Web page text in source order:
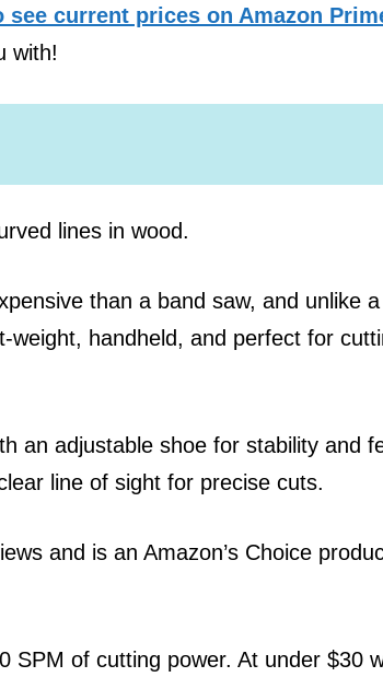
see current prices on Amazon
with!
lines in wood.
than a band saw, and unlike a
handheld, and perfect for
an adjustable shoe for stability and
line of sight for precise cuts.
and is an Amazon’s Choice
SPM of cutting power. At under $30